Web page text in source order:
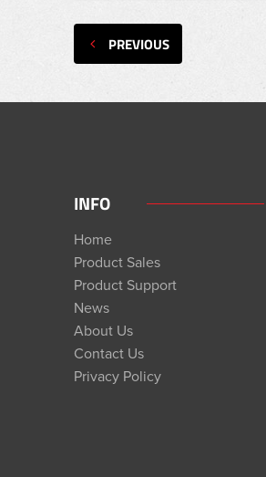
PREVIOUS
INFO
Home
Product Sales
Product Support
News
About Us
Contact Us
Privacy Policy